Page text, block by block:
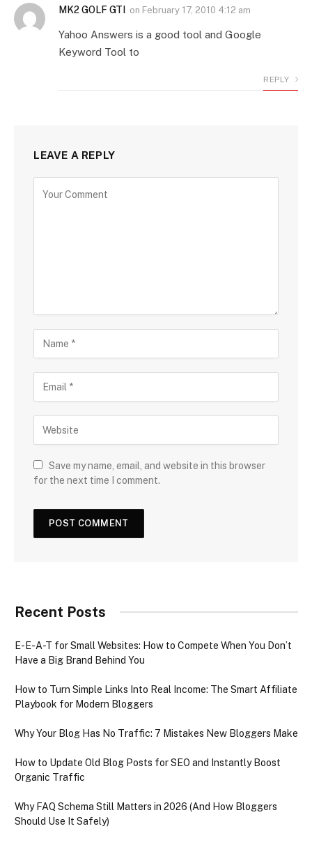
MK2 GOLF GTI on February 17, 2010 4:12 am
Yahoo Answers is a good tool and Google
Keyword Tool to
REPLY
LEAVE A REPLY
Save my name, email, and website in this browser
for the next time I comment.
Recent Posts
E-E-A-T for Small Websites: How to Compete When You Don’t
Have a Big Brand Behind You
How to Turn Simple Links Into Real Income: The Smart Affiliate
Playbook for Modern Bloggers
Why Your Blog Has No Traffic: 7 Mistakes New Bloggers Make
How to Update Old Blog Posts for SEO and Instantly Boost
Organic Traffic
Why FAQ Schema Still Matters in 2026 (And How Bloggers
Should Use It Safely)